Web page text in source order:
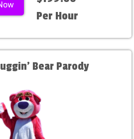
Per Hour
Bear Parody